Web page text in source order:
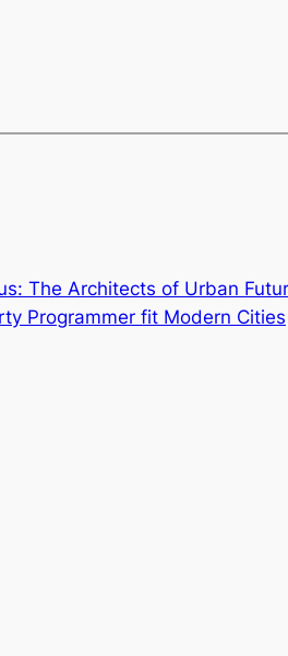
The Architects of Urban
Programmer fit Modern Cities